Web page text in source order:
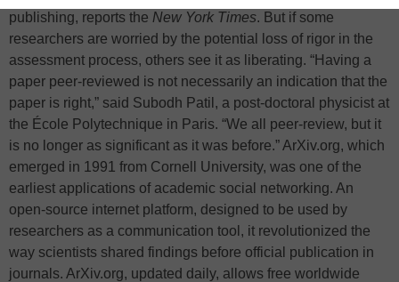
publishing, reports the New York Times. But if some
researchers are worried by the potential loss of rigor in the
assessment process, others see it as liberating. “Having a
paper peer-reviewed is not necessarily an indication that the
paper is right,” said Subodh Patil, a post-doctoral physicist at
the École Polytechnique in Paris. “We all peer-review, but it
is no longer as significant as it was before.” ArXiv.org, which
emerged in 1991 from Cornell University, was one of the
earliest applications of academic social networking. An
open-source internet platform, designed to be used by
researchers as a communication tool, it revolutionized the
way scientists shared findings before official publication in
journals. ArXiv.org, updated daily, allows free worldwide